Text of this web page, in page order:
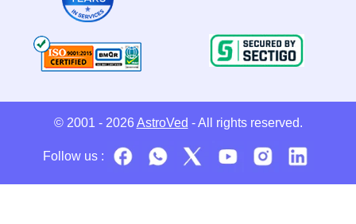
© 2001 - 2026 AstroVed - All rights reserved.
Follow us :